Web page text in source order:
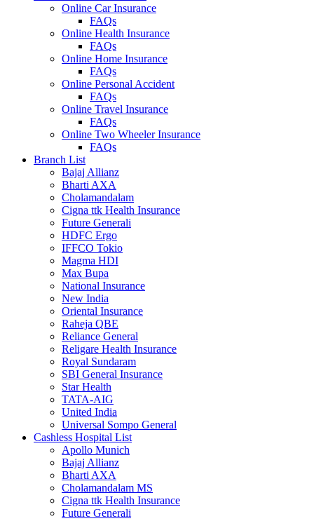
Online Car Insurance
FAQs
Online Health Insurance
FAQs
Online Home Insurance
FAQs
Online Personal Accident
FAQs
Online Travel Insurance
FAQs
Online Two Wheeler Insurance
FAQs
Branch List
Bajaj Allianz
Bharti AXA
Cholamandalam
Cigna ttk Health Insurance
Future Generali
HDFC Ergo
IFFCO Tokio
Magma HDI
Max Bupa
National Insurance
New India
Oriental Insurance
Raheja QBE
Reliance General
Religare Health Insurance
Royal Sundaram
SBI General Insurance
Star Health
TATA-AIG
United India
Universal Sompo General
Cashless Hospital List
Apollo Munich
Bajaj Allianz
Bharti AXA
Cholamandalam MS
Cigna ttk Health Insurance
Future Generali